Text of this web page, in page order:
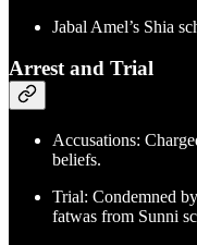
Jabal Amel’s Shia
Arrest and Trial
Accusations:
beliefs.
Trial: Condemned
fatwas from Sunni